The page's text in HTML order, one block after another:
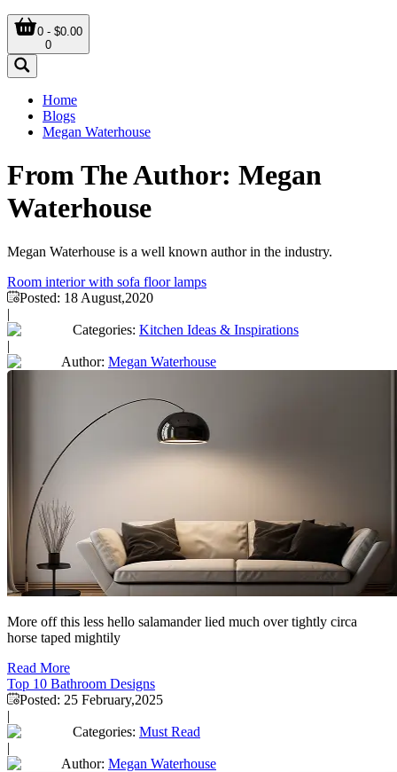
0 - $0.00
0
Home
Blogs
Megan Waterhouse
From The Author: Megan
Waterhouse
Megan Waterhouse is a well known author in the industry.
Room interior with sofa floor lamps
Posted: 18 August,2020
|
Categories: Kitchen Ideas & Inspirations
|
Author: Megan Waterhouse
More off this less hello salamander lied much over tightly circa
horse taped mightily
Read More
Top 10 Bathroom Designs
Posted: 25 February,2025
|
Categories: Must Read
|
Author: Megan Waterhouse